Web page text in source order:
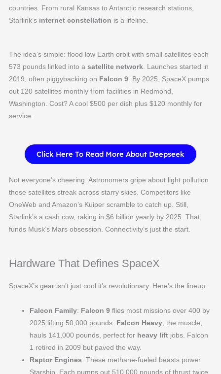
countries. From rural Kansas to Antarctic research stations,
Starlink’s internet constellation is a lifeline.
The idea’s simple: flood low Earth orbit with small satellites each
573 pounds linked into a satellite network. Launches started in
2019, often piggybacking on Falcon 9. By 2025, SpaceX pumps
out 120 satellites monthly from facilities in Redmond,
Washington. Cost? A cool $500 per dish plus $120 monthly for
service.
Click Here To Read More About Deepseek
Not everyone’s cheering. Astronomers gripe about light pollution
those satellites streak across starry skies. Competitors like
OneWeb and Amazon’s Kuiper scramble to catch up. Still,
Starlink’s a cash cow, raking in $6 billion yearly by 2025. That
funds Musk’s Mars obsession. Connectivity’s just the start.
Hardware That Defines SpaceX
SpaceX’s gear isn’t just cool it’s revolutionary. Here’s the lineup.
Falcon Family: Falcon 9flies most missions over 400 by
2025 lifting 50,000 pounds. Falcon Heavy, the muscle,
hauls 141,000 pounds, perfect for heavy liftjobs. Falcon
1 retired in 2009 but paved the way.
Raptor Engines: These methane-fueled beasts power
Starship. Each pumps out 510,000 pounds of thrust twice